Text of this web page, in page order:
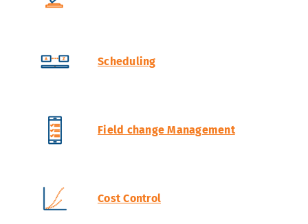
Scheduling
Field change Management
Cost Control